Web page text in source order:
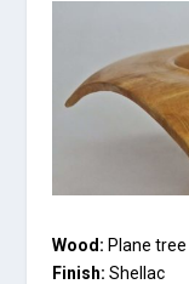
Wood: Plane tree
Finish: Shellac